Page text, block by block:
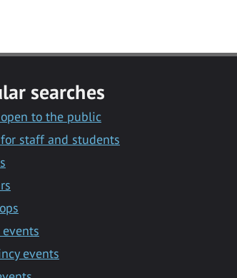
searches
to the public
staff and students
events